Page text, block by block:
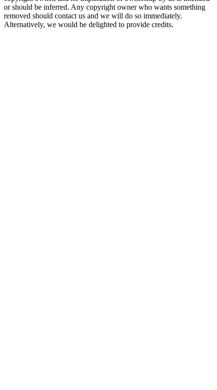
or should be inferred. Any copyright owner who wants something
removed should contact us and we will do so immediately.
Alternatively, we would be delighted to provide credits.